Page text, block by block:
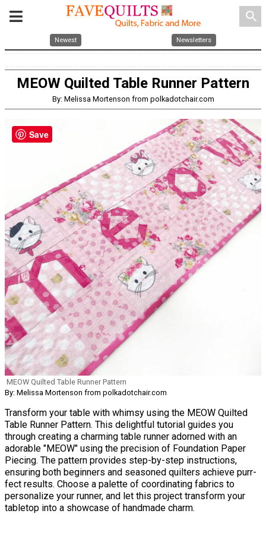
search
Newest Newsletters
MEOW Quilted Table Runner Pattern
By: Melissa Mortenson from polkadotchair.com
MEOW Quilted Table Runner Pattern
By: Melissa Mortenson from polkadotchair.com
Transform your table with whimsy using the MEOW Quilted
Table Runner Pattern. This delightful tutorial guides you
through creating a charming table runner adorned with an
adorable "MEOW" using the precision of Foundation Paper
Piecing. The pattern provides step-by-step instructions,
ensuring both beginners and seasoned quilters achieve purr-
fect results. Choose a palette of coordinating fabrics to
personalize your runner, and let this project transform your
tabletop into a showcase of handmade charm.
Save